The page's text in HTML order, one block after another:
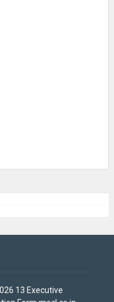
13 Executive